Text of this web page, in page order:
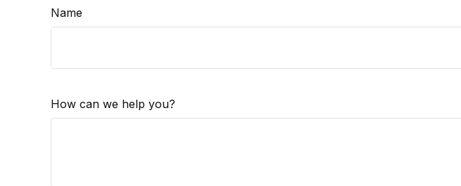
Name
How can we help you?